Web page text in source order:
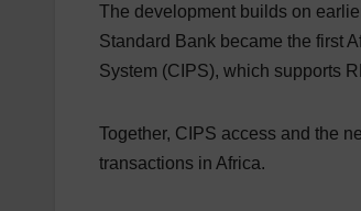
The development builds on
Standard Bank became the first
System (CIPS), which supports
Together, CIPS access and the
transactions in Africa.